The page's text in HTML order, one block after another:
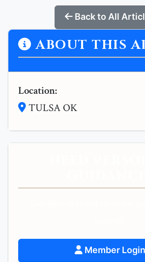
Back to All
ABOUT THIS
Location:
TULSA OK
Member Login